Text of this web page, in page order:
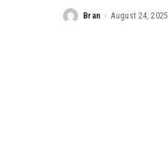
PostedBran August 24, 2025